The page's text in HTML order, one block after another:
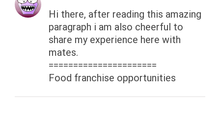
Hi there, after reading this amazing
paragraph i am also cheerful to
share my experience here with
mates.
======================
Food franchise opportunities